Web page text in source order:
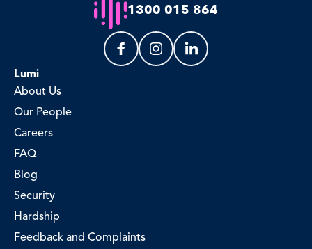
1300 015 864
Lumi
About Us
Our People
Careers
FAQ
Blog
Security
Hardship
Feedback and Complaints